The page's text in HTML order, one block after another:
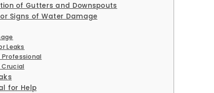
of Gutters and Downspouts
Signs of Water Damage
Leaks
Crucial
for Help